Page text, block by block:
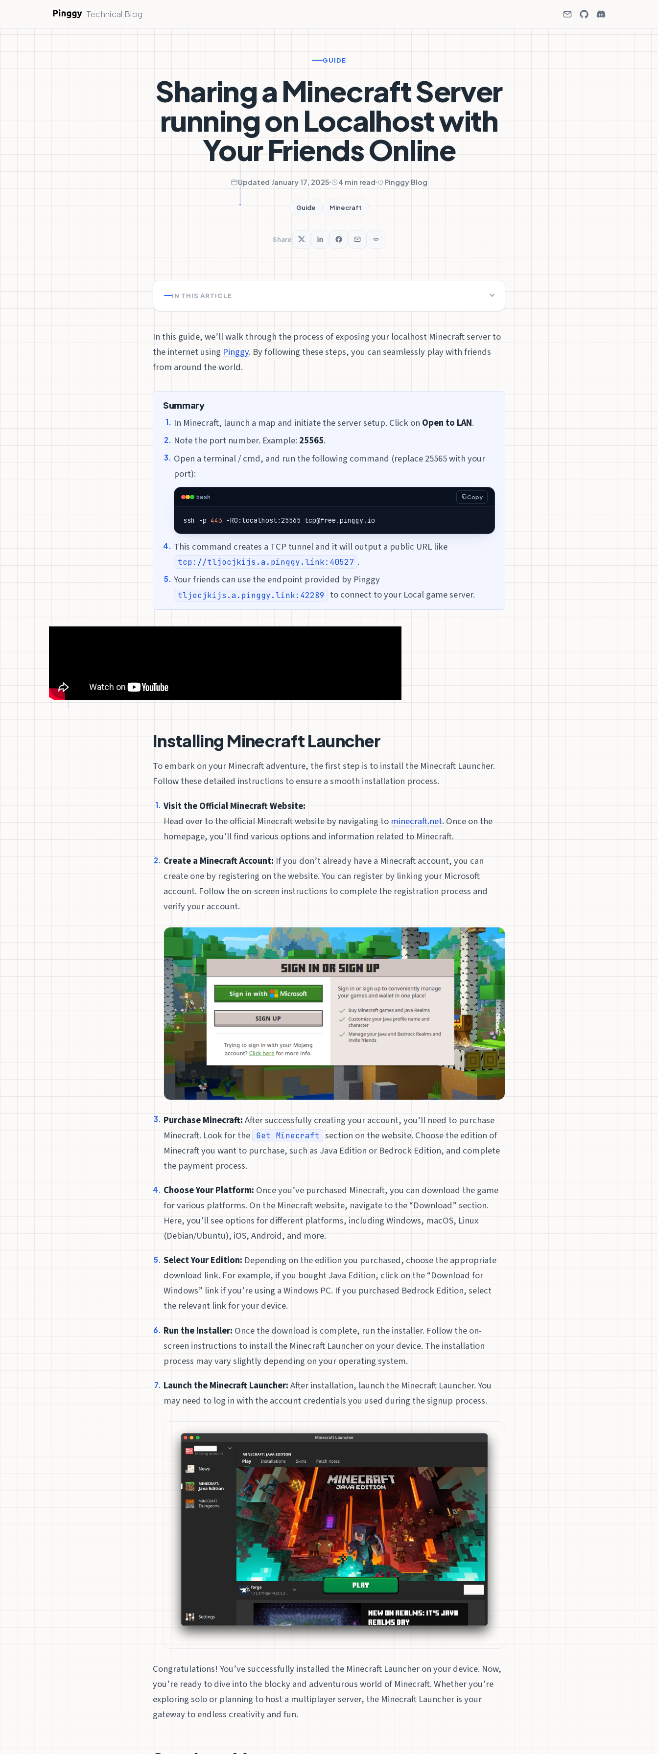
Technical Blog
GUIDE
Sharing a Minecraft Server
running on Localhost with
Your Friends Online
Updated January 17, 2025 4 min read Pinggy Blog
Guide Minecraft
Share
IN THIS ARTICLE
In this guide, we’ll walk through the process of exposing your localhost Minecraft server to
the internet using Pinggy. By following these steps, you can seamlessly play with friends
from around the world.
Summary
In Minecraft, launch a map and initiate the server setup. Click on Open to LAN.
Note the port number. Example: 25565.
Open a terminal / cmd, and run the following command (replace 25565 with your
port):
bash Copy
ssh -p 443 -R0:localhost:25565 tcp@free.pinggy.io
This command creates a TCP tunnel and it will output a public URL like
tcp://tljocjkijs.a.pinggy.link:40527 .
Your friends can use the endpoint provided by Pinggy
tljocjkijs.a.pinggy.link:42289 to connect to your Local game server.
Installing Minecraft Launcher
To embark on your Minecraft adventure, the first step is to install the Minecraft Launcher.
Follow these detailed instructions to ensure a smooth installation process.
Visit the Official Minecraft Website:
Head over to the official Minecraft website by navigating to minecraft.net. Once on the
homepage, you’ll find various options and information related to Minecraft.
Create a Minecraft Account: If you don’t already have a Minecraft account, you can
create one by registering on the website. You can register by linking your Microsoft
account. Follow the on-screen instructions to complete the registration process and
verify your account.
Purchase Minecraft:After successfully creating your account, you’ll need to purchase
Minecraft. Look for the
Get Minecraft
section on the website. Choose the edition of
Minecraft you want to purchase, such as Java Edition or Bedrock Edition, and complete
the payment process.
Choose Your Platform: Once you’ve purchased Minecraft, you can download the game
for various platforms. On the Minecraft website, navigate to the “Download” section.
Here, you’ll see options for different platforms, including Windows, macOS, Linux
(Debian/Ubuntu), iOS, Android, and more.
Select Your Edition: Depending on the edition you purchased, choose the appropriate
download link. For example, if you bought Java Edition, click on the “Download for
Windows” link if you’re using a Windows PC. If you purchased Bedrock Edition, select
the relevant link for your device.
Run the Installer: Once the download is complete, run the installer. Follow the on-
screen instructions to install the Minecraft Launcher on your device. The installation
process may vary slightly depending on your operating system.
Launch the Minecraft Launcher:After installation, launch the Minecraft Launcher. You
may need to log in with the account credentials you used during the signup process.
Congratulations! You’ve successfully installed the Minecraft Launcher on your device. Now,
you’re ready to dive into the blocky and adventurous world of Minecraft. Whether you’re
exploring solo or planning to host a multiplayer server, the Minecraft Launcher is your
gateway to endless creativity and fun.